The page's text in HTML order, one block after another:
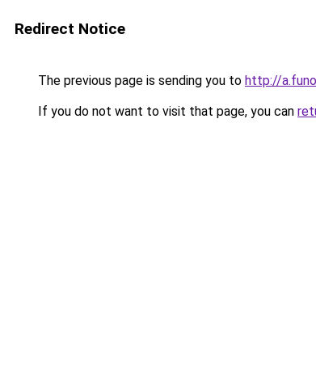
Redirect Notice
The previous page is sending you to http://
If you do not want to visit that page, you can